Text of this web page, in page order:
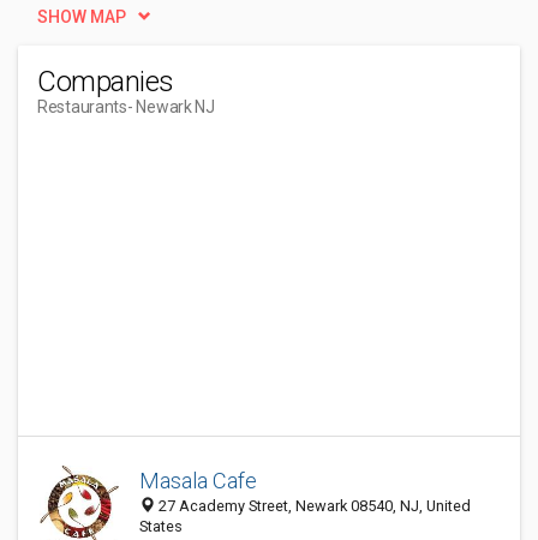
SHOW MAP
Companies
Restaurants- Newark NJ
Masala Cafe
27 Academy Street, Newark 08540, NJ, United
States